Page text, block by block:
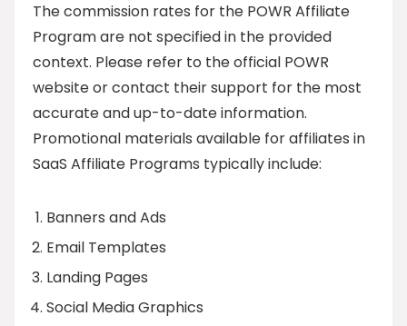
The commission rates for the POWR Affiliate
Program are not specified in the provided
context. Please refer to the official POWR
website or contact their support for the most
accurate and up-to-date information.
Promotional materials available for affiliates in
SaaS Affiliate Programs typically include:
Banners and Ads
Email Templates
Landing Pages
Social Media Graphics